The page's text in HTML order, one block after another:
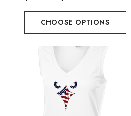
CHOOSE OPTIONS